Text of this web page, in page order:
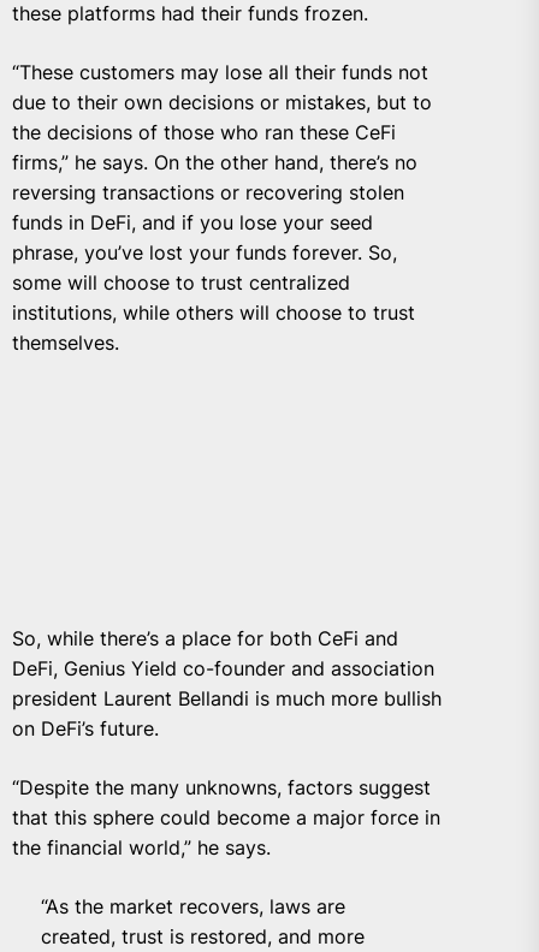
these platforms had their funds frozen.
“These customers may lose all their funds not
due to their own decisions or mistakes, but to
the decisions of those who ran these CeFi
firms,” he says. On the other hand, there’s no
reversing transactions or recovering stolen
funds in DeFi, and if you lose your seed
phrase, you’ve lost your funds forever. So,
some will choose to trust centralized
institutions, while others will choose to trust
themselves.
So, while there’s a place for both CeFi and
DeFi, Genius Yield co-founder and association
president Laurent Bellandi is much more bullish
on DeFi’s future.
“Despite the many unknowns, factors suggest
that this sphere could become a major force in
the financial world,” he says.
“As the market recovers, laws are
created, trust is restored, and more